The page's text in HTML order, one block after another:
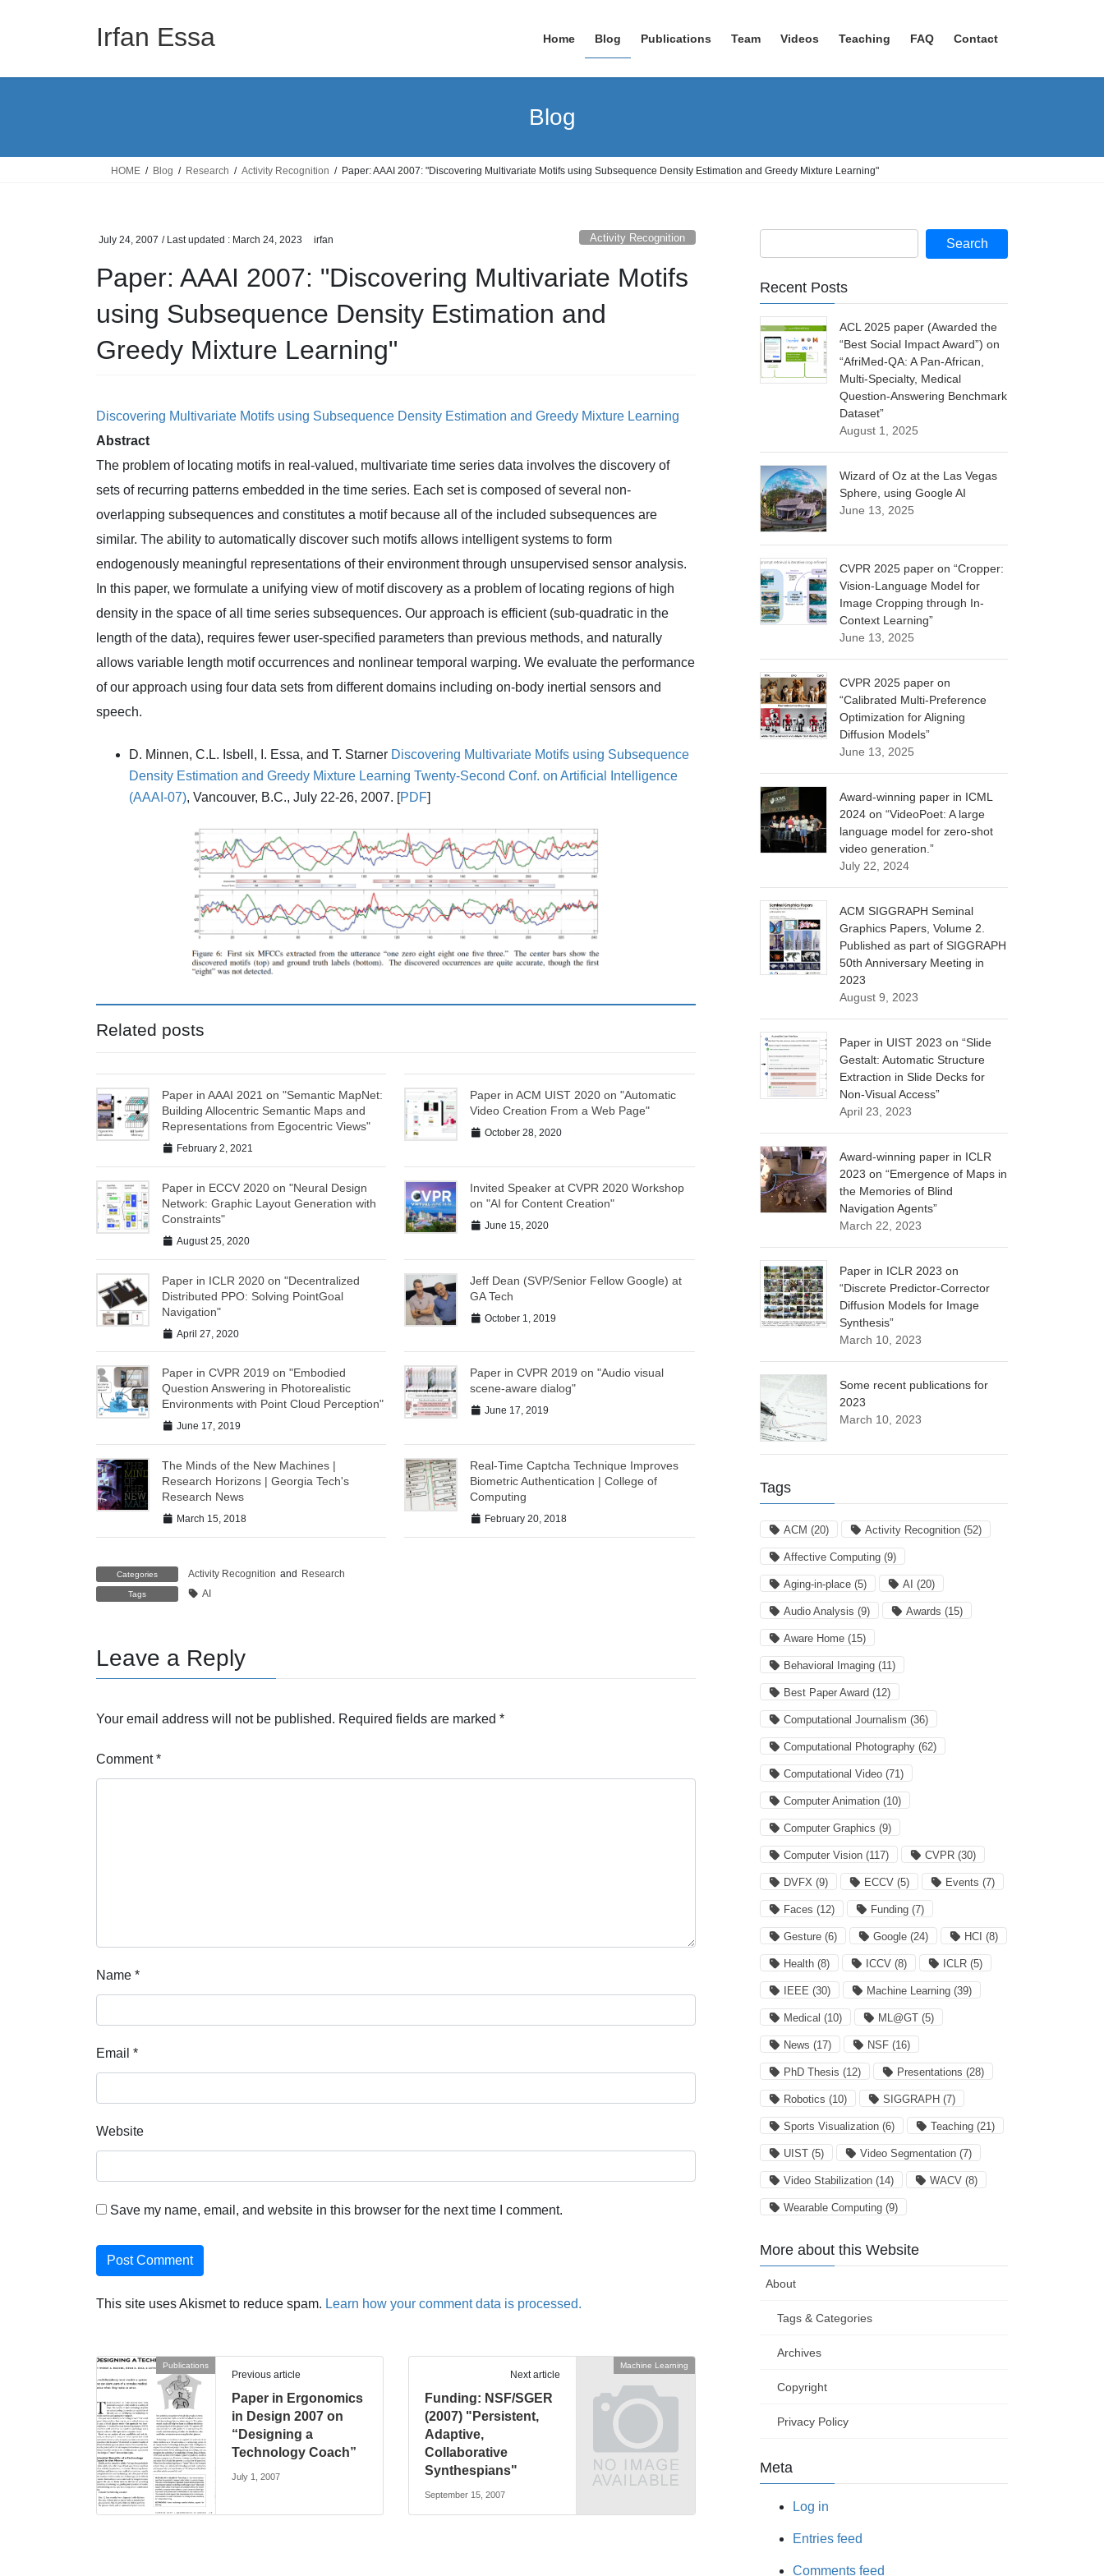
Irfan Essa Home Blog Publications Team Videos Teaching FAQ Contact
Blog
HOME Blog Research Activity Recognition Paper: AAAI 2007: "Discovering Multivariate Motifs using Subsequence Density Estimation and Greedy Mixture Learning"
July 24, 2007 / Last updated : March 24, 2023 irfan Activity Recognition
Paper: AAAI 2007: "Discovering Multivariate Motifs
using Subsequence Density Estimation and
Greedy Mixture Learning"
Discovering Multivariate Motifs using Subsequence Density Estimation and Greedy Mixture Learning
Abstract
The problem of locating motifs in real-valued, multivariate time series data involves the discovery of
sets of recurring patterns embedded in the time series. Each set is composed of several non-
overlapping subsequences and constitutes a motif because all of the included subsequences are
similar. The ability to automatically discover such motifs allows intelligent systems to form
endogenously meaningful representations of their environment through unsupervised sensor analysis.
In this paper, we formulate a unifying view of motif discovery as a problem of locating regions of high
density in the space of all time series subsequences. Our approach is efficient (sub-quadratic in the
length of the data), requires fewer user-specified parameters than previous methods, and naturally
allows variable length motif occurrences and nonlinear temporal warping. We evaluate the performance
of our approach using four data sets from different domains including on-body inertial sensors and
speech.
D. Minnen, C.L. Isbell, I. Essa, and T. Starner Discovering Multivariate Motifs using Subsequence
Density Estimation and Greedy Mixture Learning Twenty-Second Conf. on Artificial Intelligence
(AAAI-07), Vancouver, B.C., July 22-26, 2007. [PDF]
Related posts
Paper in AAAI 2021 on "Semantic MapNet:
Building Allocentric Semantic Maps and
Representations from Egocentric Views"
February 2, 2021
Paper in ACM UIST 2020 on "Automatic
Video Creation From a Web Page"
October 28, 2020
Paper in ECCV 2020 on "Neural Design
Network: Graphic Layout Generation with
Constraints"
August 25, 2020
Invited Speaker at CVPR 2020 Workshop
on "AI for Content Creation"
June 15, 2020
Paper in ICLR 2020 on "Decentralized
Distributed PPO: Solving PointGoal
Navigation"
April 27, 2020
Jeff Dean (SVP/Senior Fellow Google) at
GA Tech
October 1, 2019
Paper in CVPR 2019 on "Embodied
Question Answering in Photorealistic
Environments with Point Cloud Perception"
June 17, 2019
Paper in CVPR 2019 on "Audio visual
scene-aware dialog"
June 17, 2019
The Minds of the New Machines |
Research Horizons | Georgia Tech's
Research News
March 15, 2018
Real-Time Captcha Technique Improves
Biometric Authentication | College of
Computing
February 20, 2018
Categories Activity Recognition and Research
Tags AI
Leave a Reply
Your email address will not be published. Required fields are marked *
Comment*
Name *
Email *
Website
Save my name, email, and website in this browser for the next time I comment.
This site uses Akismet to reduce spam. Learn how your comment data is processed.
Publications
Previous article
Paper in Ergonomics
in Design 2007 on
“Designing a
Technology Coach”
July 1, 2007
Machine Learning
Next article
Funding: NSF/SGER
(2007) "Persistent,
Adaptive,
Collaborative
Synthespians"
September 15, 2007
Recent Posts
ACL 2025 paper (Awarded the
“Best Social Impact Award”) on
“AfriMed-QA: A Pan-African,
Multi-Specialty, Medical
Question-Answering Benchmark
Dataset”
August 1, 2025
Wizard of Oz at the Las Vegas
Sphere, using Google AI
June 13, 2025
CVPR 2025 paper on “Cropper:
Vision-Language Model for
Image Cropping through In-
Context Learning”
June 13, 2025
CVPR 2025 paper on
“Calibrated Multi-Preference
Optimization for Aligning
Diffusion Models”
June 13, 2025
Award-winning paper in ICML
2024 on “VideoPoet: A large
language model for zero-shot
video generation.”
July 22, 2024
ACM SIGGRAPH Seminal
Graphics Papers, Volume 2.
Published as part of SIGGRAPH
50th Anniversary Meeting in
2023
August 9, 2023
Paper in UIST 2023 on “Slide
Gestalt: Automatic Structure
Extraction in Slide Decks for
Non-Visual Access”
April 23, 2023
Award-winning paper in ICLR
2023 on “Emergence of Maps in
the Memories of Blind
Navigation Agents”
March 22, 2023
Paper in ICLR 2023 on
“Discrete Predictor-Corrector
Diffusion Models for Image
Synthesis”
March 10, 2023
Some recent publications for
2023
March 10, 2023
Tags
ACM (20) Activity Recognition (52)
Affective Computing (9)
Aging-in-place (5) AI (20)
Audio Analysis (9) Awards (15)
Aware Home (15)
Behavioral Imaging (11)
Best Paper Award (12)
Computational Journalism (36)
Computational Photography (62)
Computational Video (71)
Computer Animation (10)
Computer Graphics (9)
Computer Vision (117) CVPR (30)
DVFX (9) ECCV (5) Events (7)
Faces (12) Funding (7)
Gesture (6) Google (24) HCI (8)
Health (8) ICCV (8) ICLR (5)
IEEE (30) Machine Learning (39)
Medical (10) ML@GT (5)
News (17) NSF (16)
PhD Thesis (12) Presentations (28)
Robotics (10) SIGGRAPH (7)
Sports Visualization (6) Teaching (21)
UIST (5) Video Segmentation (7)
Video Stabilization (14) WACV (8)
Wearable Computing (9)
More about this Website
About
Tags & Categories
Archives
Copyright
Privacy Policy
Meta
Log in
Entries feed
Comments feed